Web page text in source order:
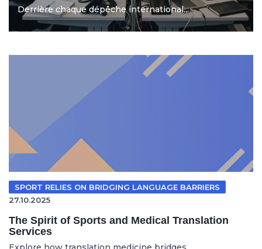
Derrière chaque dépêche international...
SPORT RELIES ON BRIDGING LANGUAGE BARRIERS
27.10.2025
The Spirit of Sports and Medical Translation
Services